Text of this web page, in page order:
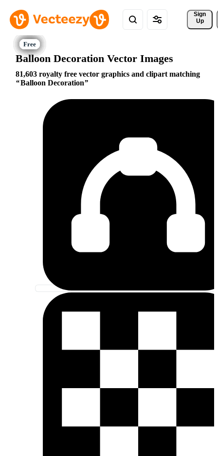
Sign
Up
Balloon Decoration Vector Images
81,603 royalty free vector graphics and clipart matching
Balloon Decoration